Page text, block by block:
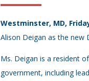
Westminster, MD,
Alison Deigan as the
Ms. Deigan is a resident
government, including